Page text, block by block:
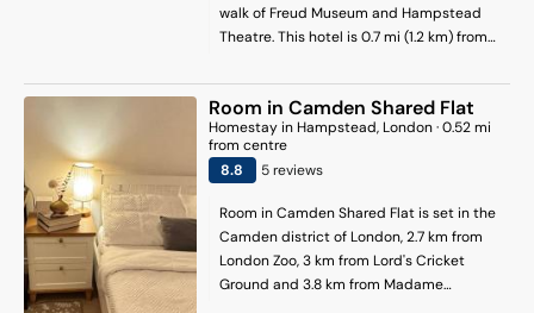
Station is 4.8 km from the apartment,
while Paddington Station is 4.9 km away.
property.
walk of Freud Museum and Hampstead
Theatre. This hotel is 0.7 mi (1.2 km) from
and 0.8 mi (1.3 km) from Hampstead
Heath.
Room in Camden Shared Flat
HomestayinHampstead, London·0.52mi
from centre
8.8
5reviews
Room in Camden Shared Flat is set in the
Camden district of London, 2.7 km from
London Zoo, 3 km from Lord's Cricket
Ground and 3.8 km from Madame